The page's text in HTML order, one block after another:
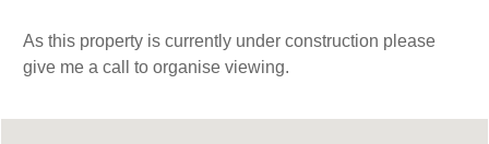
As this property is currently under construction please
give me a call to organise viewing.